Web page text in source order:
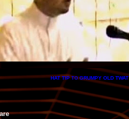
HAT TIPTOGRUMPY OLD TWAT